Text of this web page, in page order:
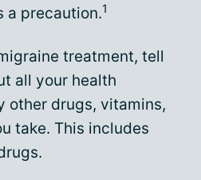
a precaution.1
treatment, tell
all your health
other drugs, vitamins,
take. This includes